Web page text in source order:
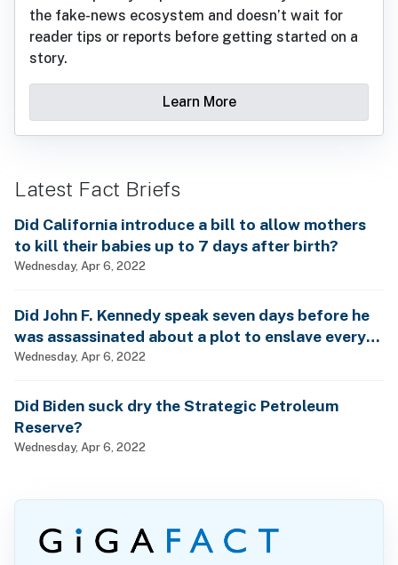
the fake-news ecosystem and doesn’t wait for
reader tips or reports before getting started on a
story.
Learn More
Latest Fact Briefs
Did California introduce a bill to allow mothers
to kill their babies up to 7 days after birth?
Wednesday, Apr 6, 2022
Did John F. Kennedy speak seven days before he
was assassinated about a plot to enslave every
man, woman and child?
Wednesday, Apr 6, 2022
Did Biden suck dry the Strategic Petroleum
Reserve?
Wednesday, Apr 6, 2022